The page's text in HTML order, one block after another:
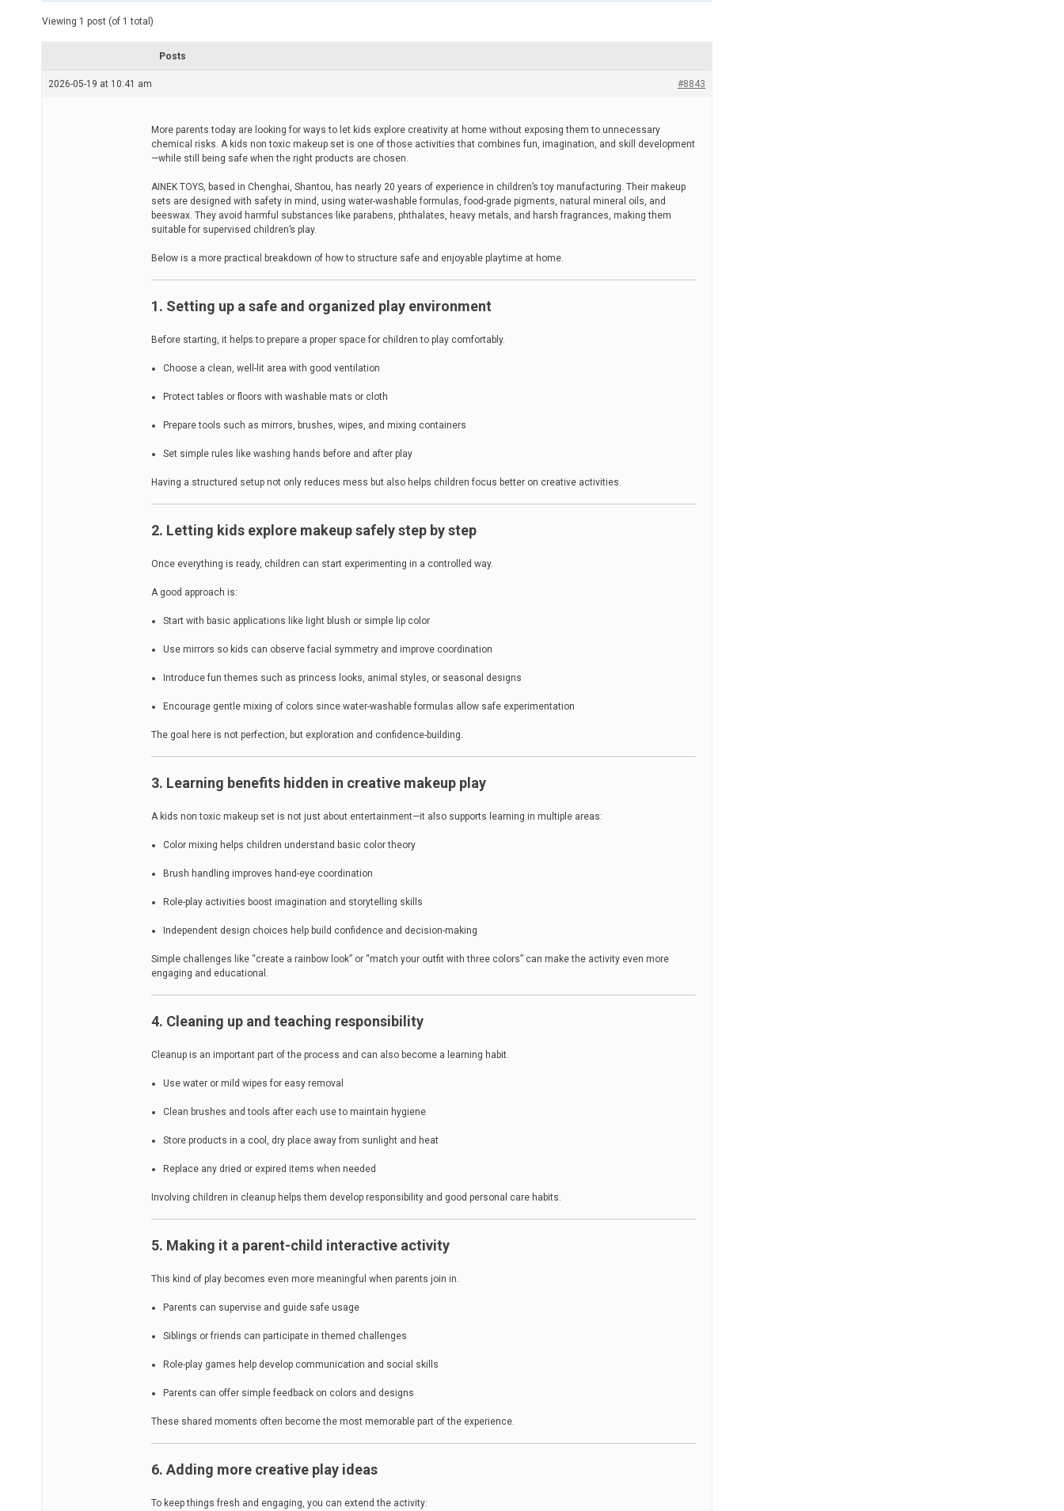
e
t
Viewing 1 post (of 1 total)
Posts
2026-05-19 at 10:41 am #8843
More parents today are looking for ways to let kids explore creativity at home without exposing them to unnecessary
chemical risks. A kids non toxic makeup set is one of those activities that combines fun, imagination, and skill development
—while still being safe when the right products are chosen.
AINEK TOYS, based in Chenghai, Shantou, has nearly 20 years of experience in children’s toy manufacturing. Their makeup
sets are designed with safety in mind, using water-washable formulas, food-grade pigments, natural mineral oils, and
beeswax. They avoid harmful substances like parabens, phthalates, heavy metals, and harsh fragrances, making them
suitable for supervised children’s play.
Below is a more practical breakdown of how to structure safe and enjoyable playtime at home.
1. Setting up a safe and organized play environment
Before starting, it helps to prepare a proper space for children to play comfortably.
Choose a clean, well-lit area with good ventilation
Protect tables or floors with washable mats or cloth
Prepare tools such as mirrors, brushes, wipes, and mixing containers
Set simple rules like washing hands before and after play
Having a structured setup not only reduces mess but also helps children focus better on creative activities.
2. Letting kids explore makeup safely step by step
Once everything is ready, children can start experimenting in a controlled way.
A good approach is:
Start with basic applications like light blush or simple lip color
Use mirrors so kids can observe facial symmetry and improve coordination
Introduce fun themes such as princess looks, animal styles, or seasonal designs
Encourage gentle mixing of colors since water-washable formulas allow safe experimentation
The goal here is not perfection, but exploration and confidence-building.
3. Learning benefits hidden in creative makeup play
A kids non toxic makeup set is not just about entertainment—it also supports learning in multiple areas:
Color mixing helps children understand basic color theory
Brush handling improves hand-eye coordination
Role-play activities boost imagination and storytelling skills
Independent design choices help build confidence and decision-making
Simple challenges like “create a rainbow look” or “match your outfit with three colors” can make the activity even more
engaging and educational.
4. Cleaning up and teaching responsibility
Cleanup is an important part of the process and can also become a learning habit.
Use water or mild wipes for easy removal
Clean brushes and tools after each use to maintain hygiene
Store products in a cool, dry place away from sunlight and heat
Replace any dried or expired items when needed
Involving children in cleanup helps them develop responsibility and good personal care habits.
5. Making it a parent-child interactive activity
This kind of play becomes even more meaningful when parents join in.
Parents can supervise and guide safe usage
Siblings or friends can participate in themed challenges
Role-play games help develop communication and social skills
Parents can offer simple feedback on colors and designs
These shared moments often become the most memorable part of the experience.
6. Adding more creative play ideas
To keep things fresh and engaging, you can extend the activity: